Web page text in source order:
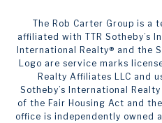
The Rob Carter Group is a
affiliated with TTR Sotheby’s
International Realty®️ and the
Logo are service marks
Realty Affiliates LLC and
Sotheby’s International
of the Fair Housing Act and
office is independently owned